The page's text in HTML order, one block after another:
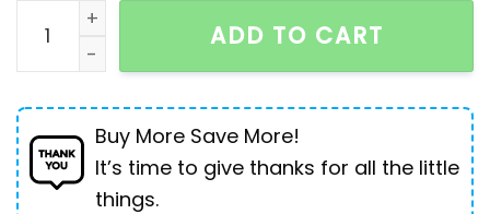
Winter Thickened Velvet Warm Ankle Boots Men
ADD TO CART
Buy More Save More!
It’s time to give thanks for all the little
things.